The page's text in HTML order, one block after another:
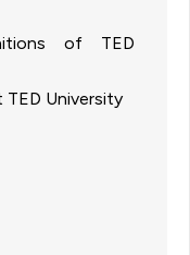
of TED
TED University